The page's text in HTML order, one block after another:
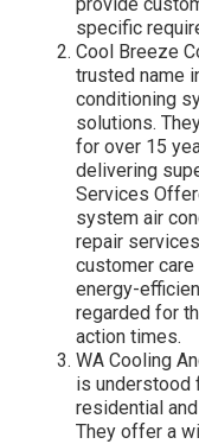
provide
specific
Cool Breeze
trusted name
conditioning
solutions.
for over 15
delivering
Services
system air
repair
customer
energy-
regarded for
action times.
WA Cooling
is understood
residential
They offer a